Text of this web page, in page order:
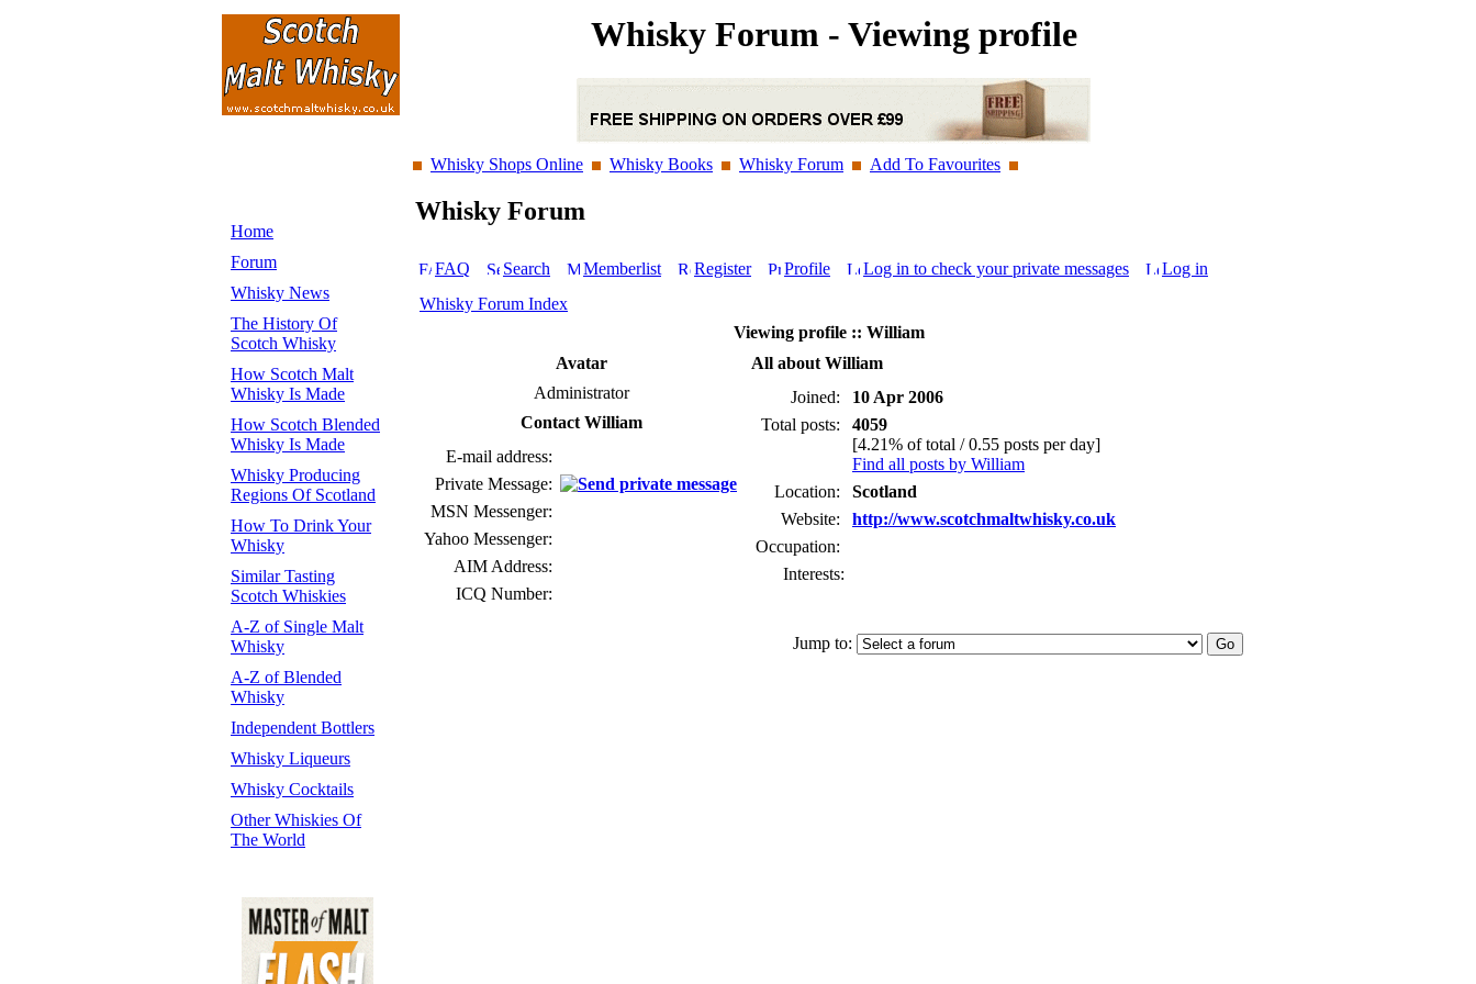
Whisky Forum - Viewing profile
Whisky Shops Online Whisky Books Whisky Forum Add To Favourites
Home
Forum
Whisky News
The History Of
Scotch Whisky
How Scotch Malt
Whisky Is Made
How Scotch Blended
Whisky Is Made
Whisky Producing
Regions Of Scotland
How To Drink Your
Whisky
Similar Tasting
Scotch Whiskies
A-Z of Single Malt
Whisky
A-Z of Blended
Whisky
Independent Bottlers
Whisky Liqueurs
Whisky Cocktails
Other Whiskies Of
The World
Whisky Forum
FAQ Search Memberlist Register Profile Log in to check your private messages
Log in
Whisky Forum Index
Viewing profile :: William
Avatar
All about William
Administrator
Joined:
10 Apr 2006
Total posts:
4059
[4.21% of total / 0.55 posts per day]
Find all posts by William
Location:
Scotland
Website:
http://www.scotchmaltwhisky.co.uk
Occupation:
Interests:
Contact William
E-mail address:
Private Message:
MSN Messenger:
Yahoo Messenger:
AIM Address:
ICQ Number:
Jump to: